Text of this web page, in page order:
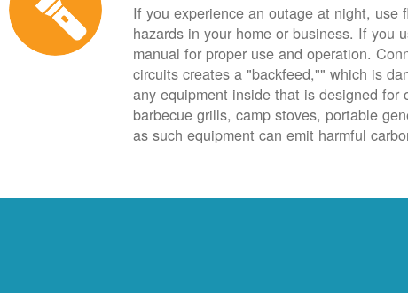
If you experience an outage at night,
hazards in your home or business. If you
manual for proper use and operation.
circuits creates a "backfeed,"" which is
any equipment inside that is designed for
barbecue grills, camp stoves, portable
as such equipment can emit harmful